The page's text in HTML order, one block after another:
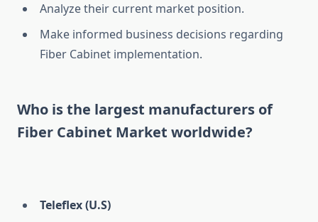
Analyze their current market position.
Make informed business decisions regarding
Fiber Cabinet implementation.
Who is the largest manufacturers of
Fiber Cabinet Market worldwide?
Teleflex (U.S)